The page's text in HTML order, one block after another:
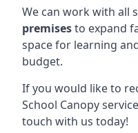
We can work with all
premisesto expand
space for learning
budget.
If you would like to
School Canopy
touch with us today!